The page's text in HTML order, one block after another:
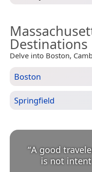
Destinations
Delve into Boston,
Boston
Springfield
“A good
is not